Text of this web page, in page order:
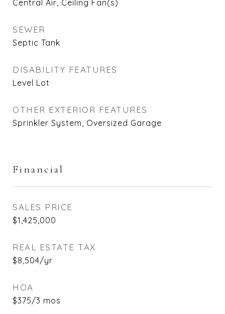
Central Air, Ceiling Fan(s)
SEWER
Septic Tank
DISABILITY FEATURES
Level Lot
OTHER EXTERIOR FEATURES
Sprinkler System, Oversized Garage
Financial
SALES PRICE
$1,425,000
REAL ESTATE TAX
$8,504/yr
HOA
$375/3 mos